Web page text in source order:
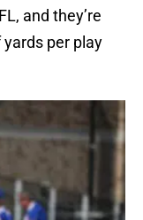
and they’re
per play